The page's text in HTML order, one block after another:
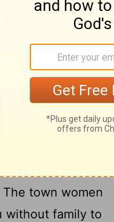
said, "Yes,
coming into
who built the
and famous
this young
son Tamar bore
with her. By
The town women
without family to